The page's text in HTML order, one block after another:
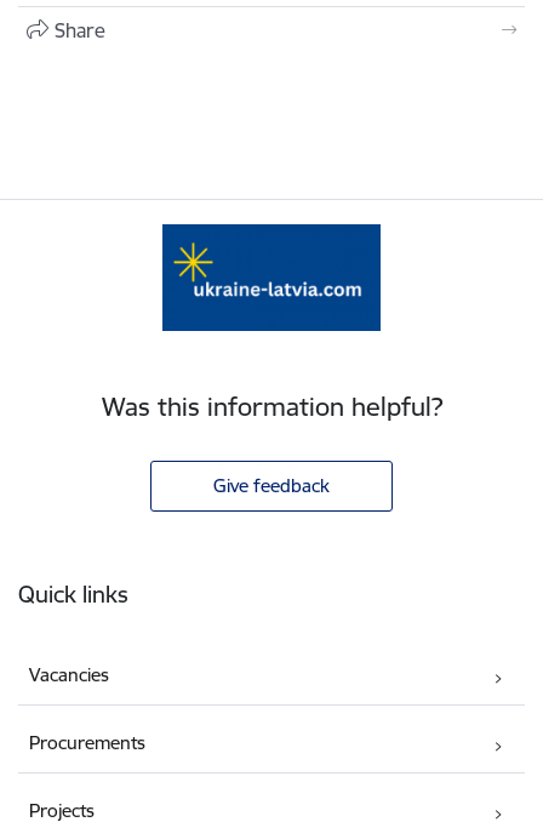
Share
Was this information helpful?
Give feedback
Quick links
Vacancies
Procurements
Projects